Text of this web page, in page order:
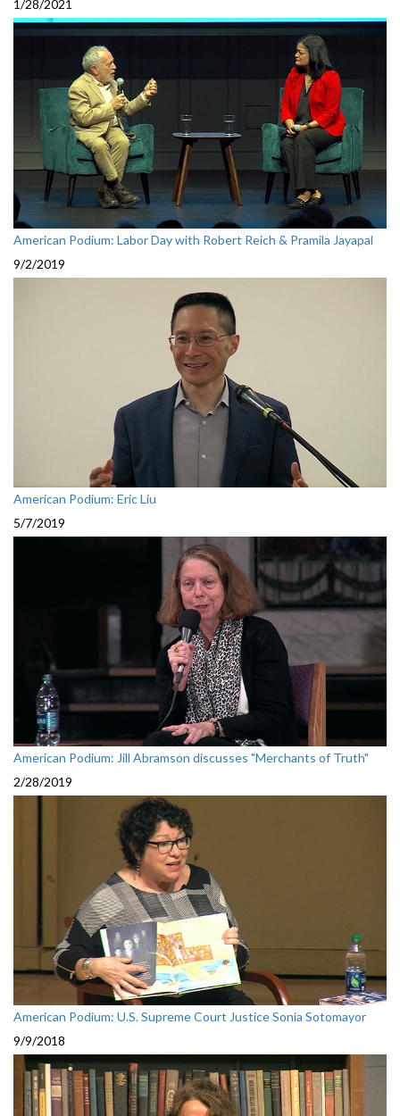
1/28/2021
American Podium: Labor Day with Robert Reich & Pramila Jayapal
9/2/2019
American Podium: Eric Liu
5/7/2019
American Podium: Jill Abramson discusses "Merchants of Truth"
2/28/2019
American Podium: U.S. Supreme Court Justice Sonia Sotomayor
9/9/2018